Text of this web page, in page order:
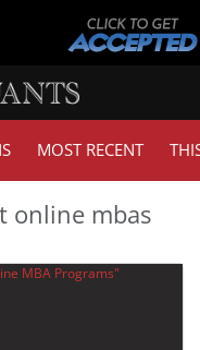
MOST RECENT
online mbas